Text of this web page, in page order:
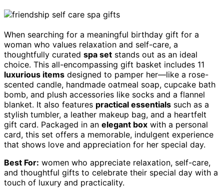
When searching for a meaningful birthday gift for a
woman who values relaxation and self-care, a
thoughtfully curated spa set stands out as an ideal
choice. This all-encompassing gift basket includes 11
luxurious items designed to pamper her—like a rose-
scented candle, handmade oatmeal soap, cupcake bath
bomb, and plush accessories like socks and a flannel
blanket. It also features practical essentials such as a
stylish tumbler, a leather makeup bag, and a heartfelt
gift card. Packaged in an elegant box with a personal
card, this set offers a memorable, indulgent experience
that shows love and appreciation for her special day.
Best For: women who appreciate relaxation, self-care,
and thoughtful gifts to celebrate their special day with a
touch of luxury and practicality.